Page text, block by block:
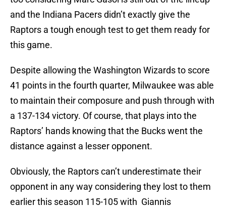
and the Indiana Pacers didn’t exactly give the
Raptors a tough enough test to get them ready for
this game.
Despite allowing the Washington Wizards to score
41 points in the fourth quarter, Milwaukee was able
to maintain their composure and push through with
a 137-134 victory. Of course, that plays into the
Raptors’ hands knowing that the Bucks went the
distance against a lesser opponent.
Obviously, the Raptors can’t underestimate their
opponent in any way considering they lost to them
earlier this season 115-105 with Giannis